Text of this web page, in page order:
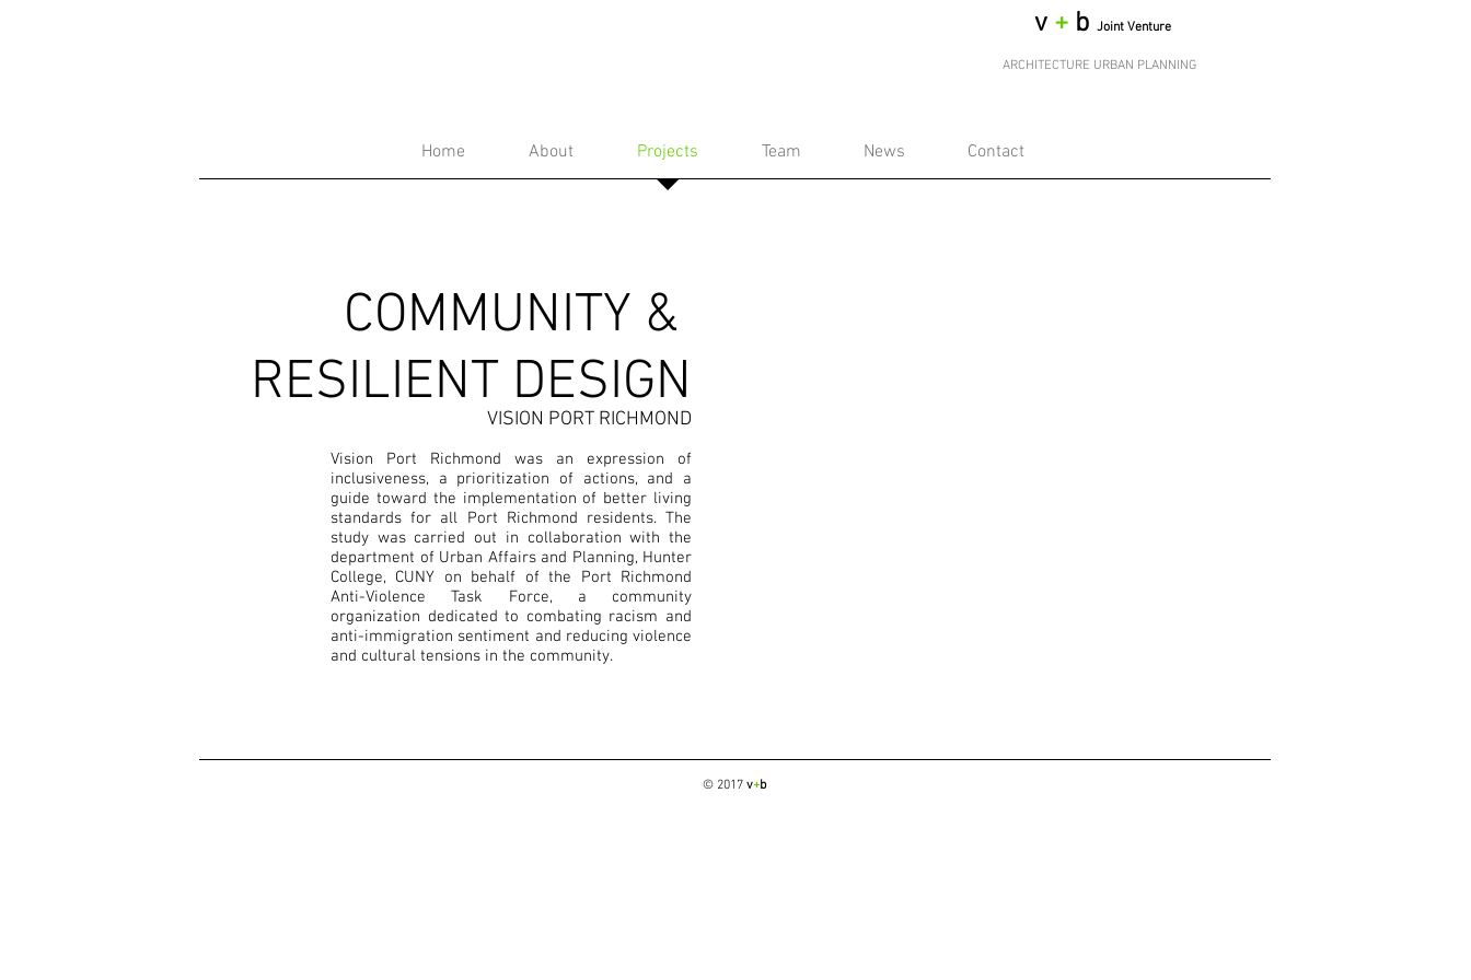
v + b Joint Venture
ARCHITECTURE URBAN PLANNING
Home About Projects Team News Contact
VISION PORT RICHMOND
COMMUNITY &
RESILIENT DESIGN
Vision Port Richmond was an expression of
inclusiveness, a prioritization of actions, and a
guide toward the implementation of better living
standards for all Port Richmond residents. The
study was carried out in collaboration with the
department of Urban Affairs and Planning, Hunter
College, CUNY on behalf of the Port Richmond
Anti-Violence Task Force, a community
organization dedicated to combating racism and
anti-immigration sentiment and reducing violence
and cultural tensions in the community.
© 2017 v+b